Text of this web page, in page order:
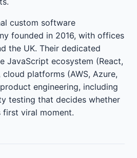
custom software
founded in 2016, with offices
the UK. Their dedicated
JavaScript ecosystem (React,
platforms (AWS, Azure,
engineering, including
testing that decides whether
first viral moment.